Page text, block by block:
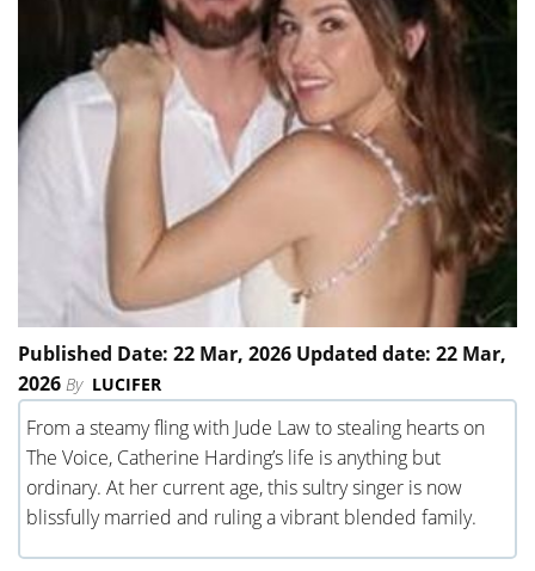
Published Date: 22 Mar, 2026 Updated date: 22 Mar,
2026 By LUCIFER
From a steamy fling with Jude Law to stealing hearts on
The Voice, Catherine Harding’s life is anything but
ordinary. At her current age, this sultry singer is now
blissfully married and ruling a vibrant blended family.